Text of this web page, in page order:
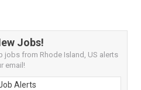
Jobs!
jobs from Rhode Island, US alerts
email!
Alerts